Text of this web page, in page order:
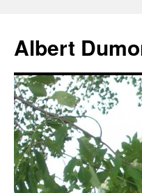
Albert